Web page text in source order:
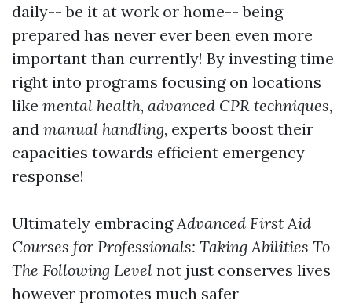
daily-- be it at work or home-- being
prepared has never ever been even more
important than currently! By investing time
right into programs focusing on locations
like mental health, advanced CPR techniques,
and manual handling, experts boost their
capacities towards efficient emergency
response!
Ultimately embracing Advanced First Aid
Courses for Professionals: Taking Abilities To
The Following Level not just conserves lives
however promotes much safer